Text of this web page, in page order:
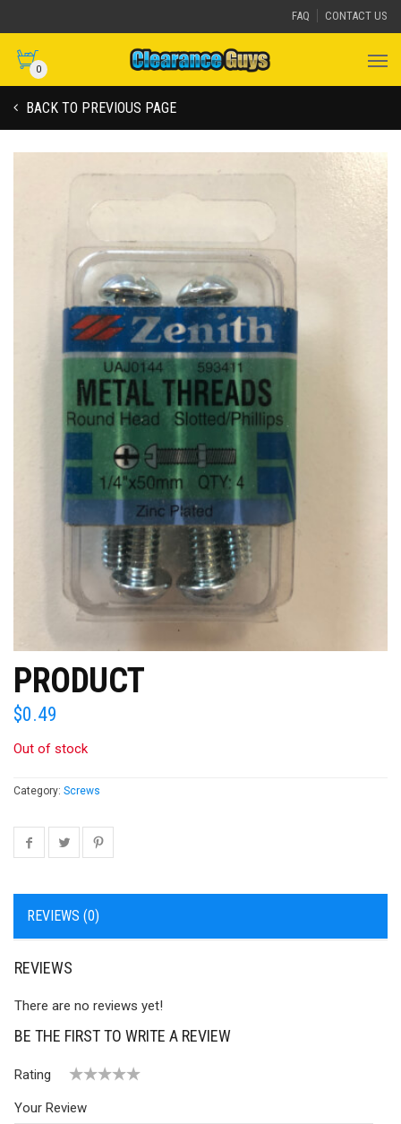
FAQ CONTACT US
0
BACK TO PREVIOUS PAGE
PRODUCT
$0.49
Out of stock
Category: Screws
REVIEWS (0)
REVIEWS
There are no reviews yet!
BE THE FIRST TO WRITE A REVIEW
Rating
of
5
stars
stars
Your Review